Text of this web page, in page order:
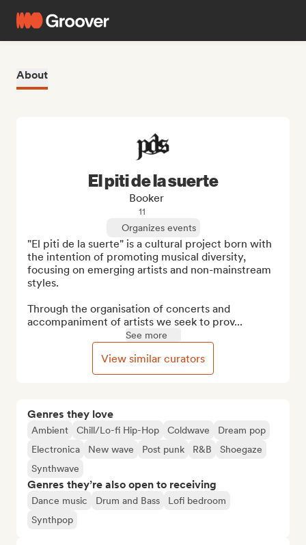
About
Genres they love
Ambient Chill/Lo-fi Hip-Hop Coldwave
Dream pop
Electronica
New wave Post punk R&B
Shoegaze
Synthwave
Genres they’re also open to receiving
Dance music Drum and Bass
Lofi bedroom
Synthpop
El piti de la suerte
Booker
11
Organizes events
"El piti de la suerte" is a cultural project born with
the intention of promoting musical diversity,
focusing on emerging artists and non-mainstream
styles.
Through the organisation of concerts and
accompaniment of artists we seek to prov...
See more
View similar curators